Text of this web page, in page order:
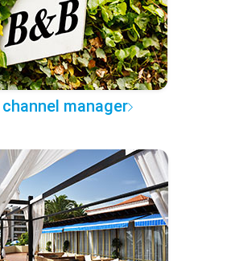
channel manager